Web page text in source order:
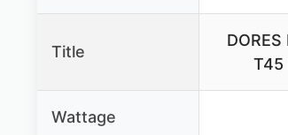
Title
T45
Wattage